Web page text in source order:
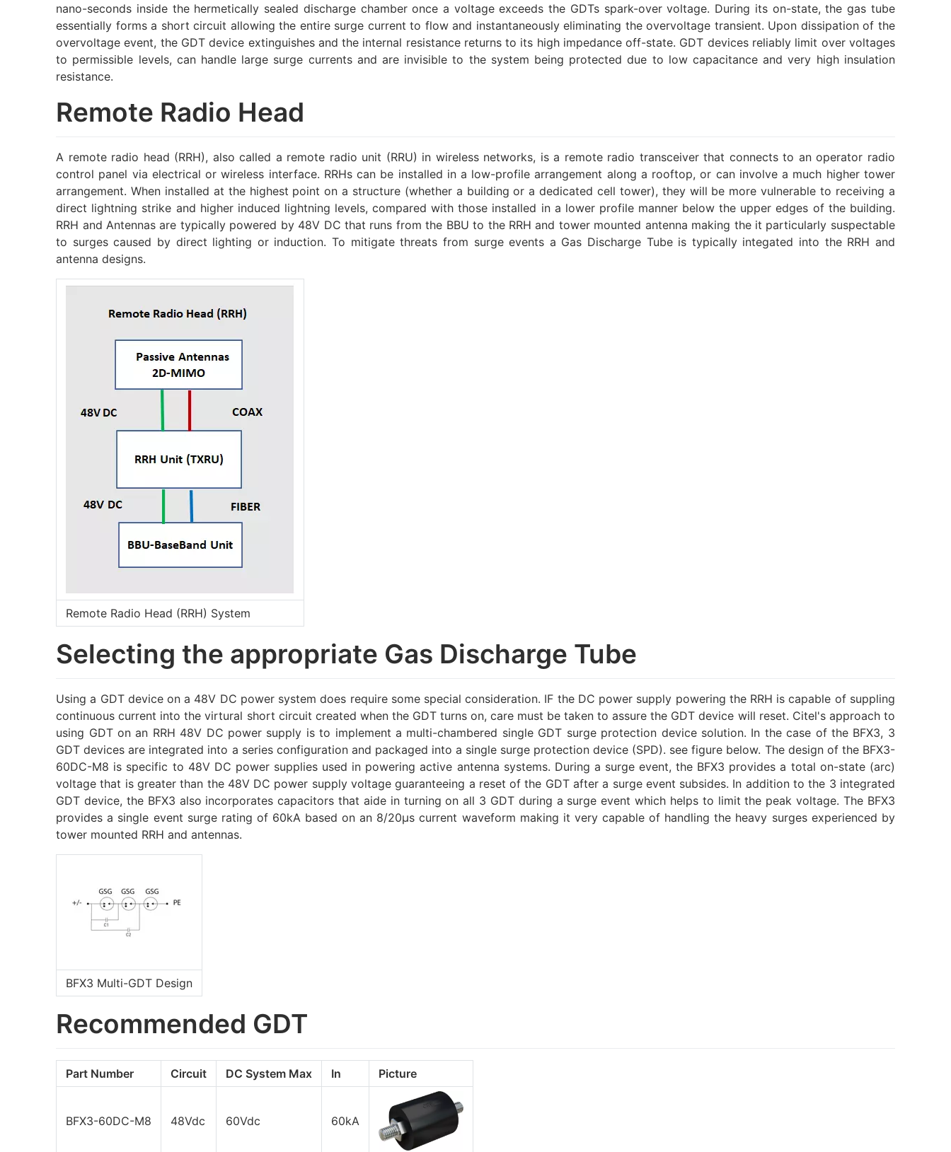
nano-seconds inside the hermetically sealed discharge chamber once a voltage exceeds the GDTs spark-over voltage. During its on-state, the gas tube
essentially forms a short circuit allowing the entire surge current to flow and instantaneously eliminating the overvoltage transient. Upon dissipation of the
overvoltage event, the GDT device extinguishes and the internal resistance returns to its high impedance off-state. GDT devices reliably limit over voltages
to permissible levels, can handle large surge currents and are invisible to the system being protected due to low capacitance and very high insulation
resistance.
Remote Radio Head
A remote radio head (RRH), also called a remote radio unit (RRU) in wireless networks, is a remote radio transceiver that connects to an operator radio
control panel via electrical or wireless interface. RRHs can be installed in a low-profile arrangement along a rooftop, or can involve a much higher tower
arrangement. When installed at the highest point on a structure (whether a building or a dedicated cell tower), they will be more vulnerable to receiving a
direct lightning strike and higher induced lightning levels, compared with those installed in a lower profile manner below the upper edges of the building.
RRH and Antennas are typically powered by 48V DC that runs from the BBU to the RRH and tower mounted antenna making the it particularly suspectable
to surges caused by direct lighting or induction. To mitigate threats from surge events a Gas Discharge Tube is typically integated into the RRH and
antenna designs.
Remote Radio Head (RRH) System
Selecting the appropriate Gas Discharge Tube
Using a GDT device on a 48V DC power system does require some special consideration. IF the DC power supply powering the RRH is capable of suppling
continuous current into the virtural short circuit created when the GDT turns on, care must be taken to assure the GDT device will reset. Citel's approach to
using GDT on an RRH 48V DC power supply is to implement a multi-chambered single GDT surge protection device solution. In the case of the BFX3, 3
GDT devices are integrated into a series configuration and packaged into a single surge protection device (SPD). see figure below. The design of the BFX3-
60DC-M8 is specific to 48V DC power supplies used in powering active antenna systems. During a surge event, the BFX3 provides a total on-state (arc)
voltage that is greater than the 48V DC power supply voltage guaranteeing a reset of the GDT after a surge event subsides. In addition to the 3 integrated
GDT device, the BFX3 also incorporates capacitors that aide in turning on all 3 GDT during a surge event which helps to limit the peak voltage. The BFX3
provides a single event surge rating of 60kA based on an 8/20µs current waveform making it very capable of handling the heavy surges experienced by
tower mounted RRH and antennas.
BFX3 Multi-GDT Design
Recommended GDT
Part Number Circuit DC System Max In Picture
BFX3-60DC-M8 48Vdc 60Vdc 60kA